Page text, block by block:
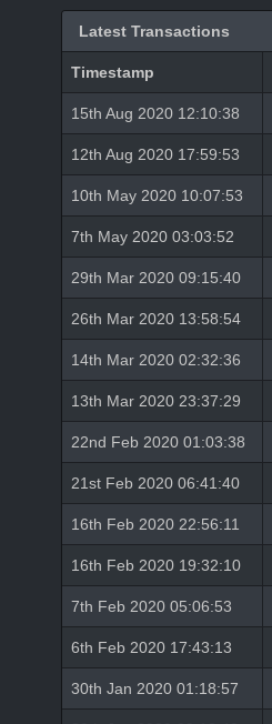
Latest Transactions
Timestamp
15th Aug 2020 12:10:38
12th Aug 2020 17:59:53
10th May 2020 10:07:53
7th May 2020 03:03:52
29th Mar 2020 09:15:40
26th Mar 2020 13:58:54
14th Mar 2020 02:32:36
13th Mar 2020 23:37:29
22nd Feb 2020 01:03:38
21st Feb 2020 06:41:40
16th Feb 2020 22:56:11
16th Feb 2020 19:32:10
7th Feb 2020 05:06:53
6th Feb 2020 17:43:13
30th Jan 2020 01:18:57